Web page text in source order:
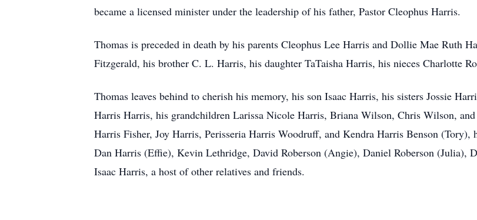
became a licensed minister under the leadership of his father, Pastor Cleophus Harris.
Thomas is preceded in death by his parents Cleophus Lee Harris and Dollie Mae Ruth
Fitzgerald, his brother C. L. Harris, his daughter TaTaisha Harris, his nieces Charlotte
Thomas leaves behind to cherish his memory, his son Isaac Harris, his sisters Jossie
Harris Harris, his grandchildren Larissa Nicole Harris, Briana Wilson, Chris Wilson,
Harris Fisher, Joy Harris, Perisseria Harris Woodruff, and Kendra Harris Benson
Dan Harris (Effie), Kevin Lethridge, David Roberson (Angie), Daniel Roberson (Julia),
Isaac Harris, a host of other relatives and friends.